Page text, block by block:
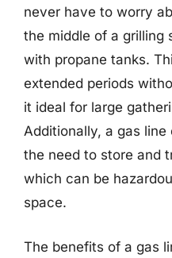
never have to worry
the middle of a grilling
with propane tanks.
extended periods
it ideal for large
Additionally, a gas
the need to store and
which can be
space.
The benefits of a gas